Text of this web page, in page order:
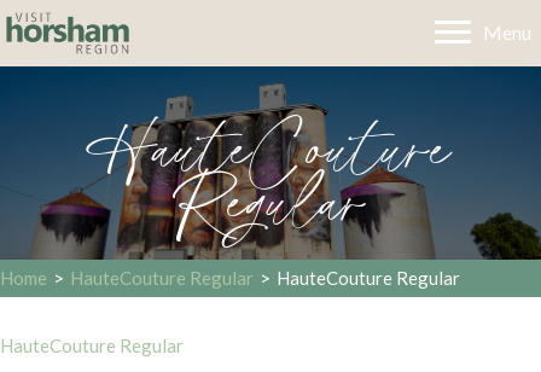
Menu
HauteCouture
Regular
Home > HauteCouture Regular > HauteCouture Regular
HauteCouture Regular